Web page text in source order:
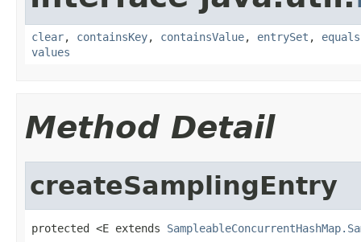
clear, containsKey, containsValue, entrySet , equals
values
Method Detail
createSamplingEntry
protected <E extends